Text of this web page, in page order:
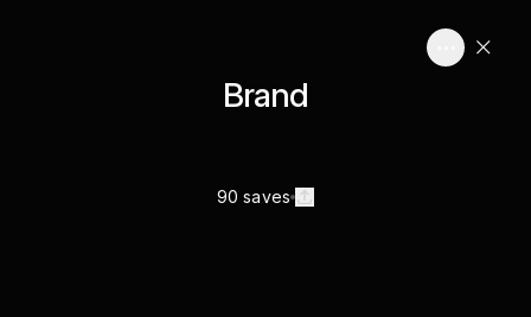
Brand
90 saves